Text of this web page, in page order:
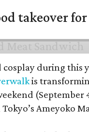
takeover for
during this
is
(September
Ameyoko